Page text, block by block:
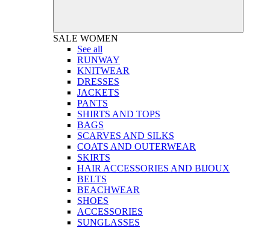
SALE WOMEN
See all
RUNWAY
KNITWEAR
DRESSES
JACKETS
PANTS
SHIRTS AND TOPS
BAGS
SCARVES AND SILKS
COATS AND OUTERWEAR
SKIRTS
HAIR ACCESSORIES AND BIJOUX
BELTS
BEACHWEAR
SHOES
ACCESSORIES
SUNGLASSES